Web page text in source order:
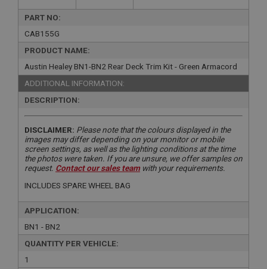
PART NO:
CAB155G
PRODUCT NAME:
Austin Healey BN1-BN2 Rear Deck Trim Kit - Green Armacord
ADDITIONAL INFORMATION:
DESCRIPTION:
DISCLAIMER: Please note that the colours displayed in the
images may differ depending on your monitor or mobile
screen settings, as well as the lighting conditions at the time
the photos were taken. If you are unsure, we offer samples on
request. Contact our sales teamwith your requirements.
INCLUDES SPARE WHEEL BAG
APPLICATION:
BN1 - BN2
QUANTITY PER VEHICLE:
1